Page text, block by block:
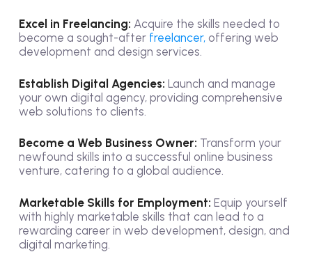
Excel in Freelancing: Acquire the skills needed to
become a sought-after freelancer,offering web
development and design services.
Establish Digital Agencies: Launch and manage
your own digital agency, providing comprehensive
web solutions to clients.
Become a Web Business Owner: Transform your
newfound skills into a successful online business
venture, catering to a global audience.
Marketable Skills for Employment: Equip yourself
with highly marketable skills that can lead to a
rewarding career in web development, design, and
digital marketing.